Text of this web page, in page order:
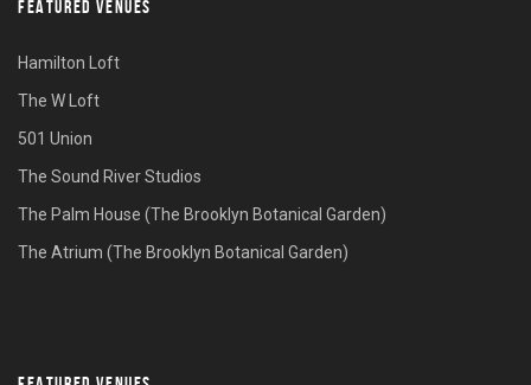
FEATURED VENUES
Hamilton Loft
The W Loft
501 Union
The Sound River Studios
The Palm House (The Brooklyn Botanical Garden)
The Atrium (The Brooklyn Botanical Garden)